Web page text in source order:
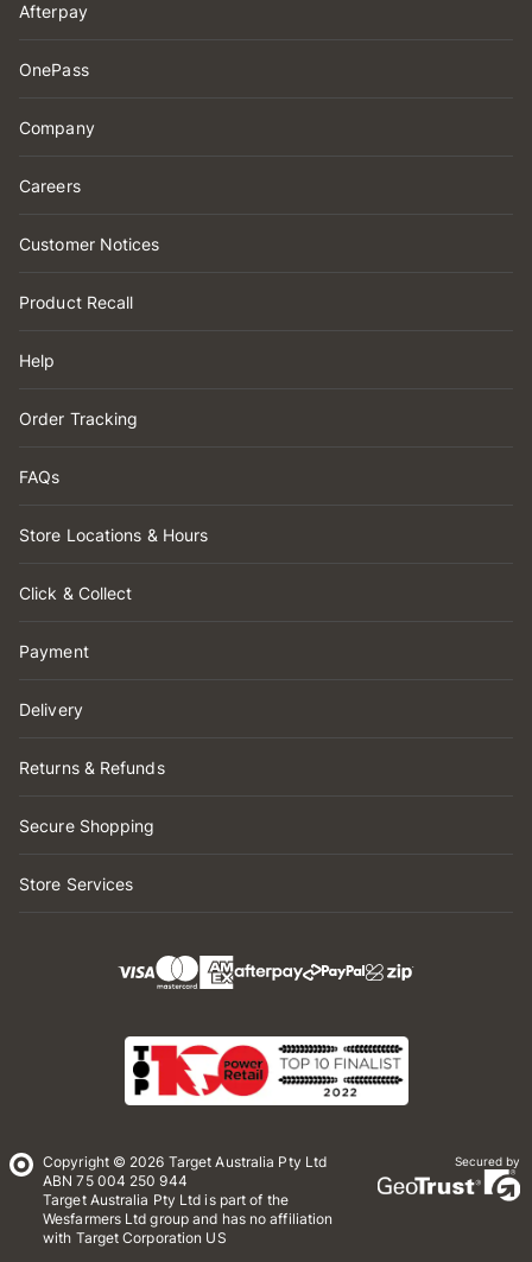
Afterpay
OnePass
Company
Careers
Customer Notices
Product Recall
Help
Order Tracking
FAQs
Store Locations & Hours
Click & Collect
Payment
Delivery
Returns & Refunds
Secure Shopping
Store Services
Copyright © 2026 Target Australia Pty Ltd
ABN 75 004 250 944
Target Australia Pty Ltd is part of the
Wesfarmers Ltd group and has no affiliation
with Target Corporation US
Secured by